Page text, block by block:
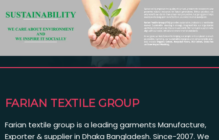
FARIAN TEXTILE GROUP
Farian textile group is a leading garments Manufacture,
Exporter & supplier in Dhaka Bangladesh. Since-2007. We